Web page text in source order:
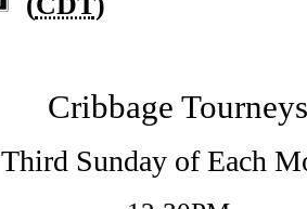
Cribbage
Third Sunday of Each